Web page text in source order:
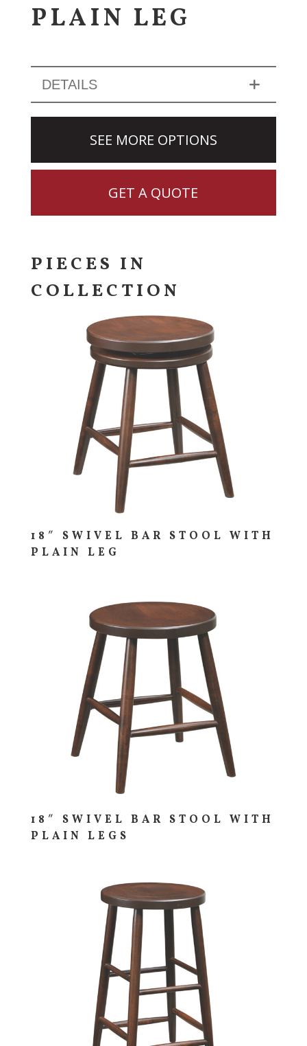
PLAIN LEG
DETAILS
SEE MORE OPTIONS
GET A QUOTE
PIECES IN
COLLECTION
18″ SWIVEL BAR STOOL WITH
PLAIN LEG
18″ SWIVEL BAR STOOL WITH
PLAIN LEGS